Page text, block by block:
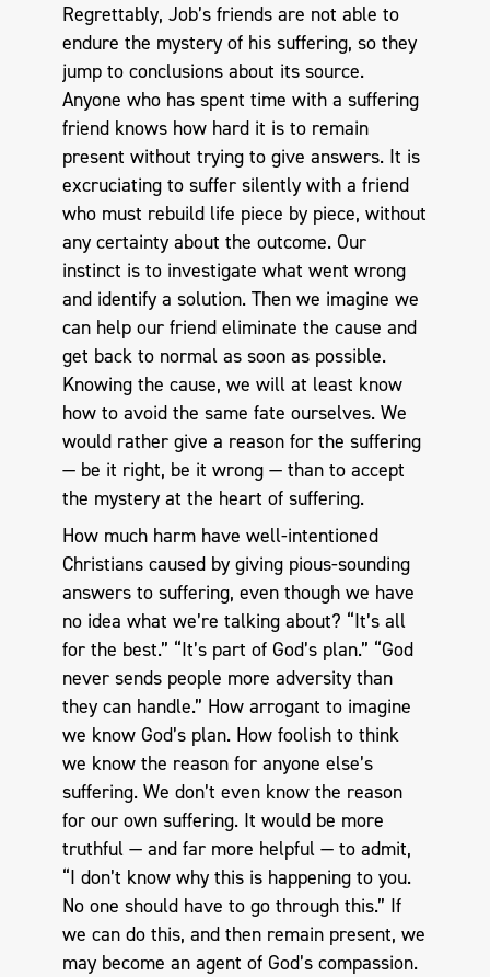
Regrettably, Job’s friends are not able to
endure the mystery of his suffering, so they
jump to conclusions about its source.
Anyone who has spent time with a suffering
friend knows how hard it is to remain
present without trying to give answers. It is
excruciating to suffer silently with a friend
who must rebuild life piece by piece, without
any certainty about the outcome. Our
instinct is to investigate what went wrong
and identify a solution. Then we imagine we
can help our friend eliminate the cause and
get back to normal as soon as possible.
Knowing the cause, we will at least know
how to avoid the same fate ourselves. We
would rather give a reason for the suffering
— be it right, be it wrong — than to accept
the mystery at the heart of suffering.
How much harm have well-intentioned
Christians caused by giving pious-sounding
answers to suffering, even though we have
no idea what we’re talking about? “It’s all
for the best.” “It’s part of God’s plan.” “God
never sends people more adversity than
they can handle.” How arrogant to imagine
we know God’s plan. How foolish to think
we know the reason for anyone else’s
suffering. We don’t even know the reason
for our own suffering. It would be more
truthful — and far more helpful — to admit,
“I don’t know why this is happening to you.
No one should have to go through this.” If
we can do this, and then remain present, we
may become an agent of God’s compassion.